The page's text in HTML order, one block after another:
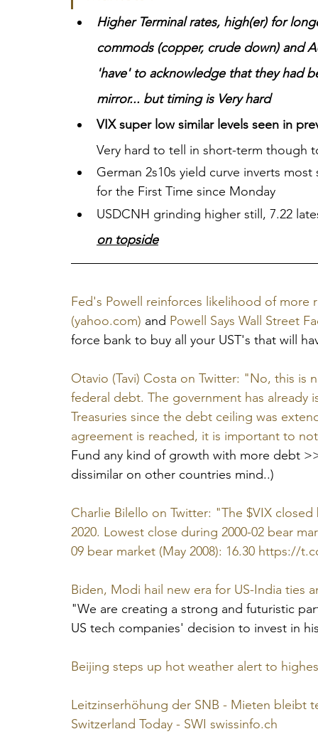
Higher Terminal rates, high(er) for
commods (copper, crude down) and
'have' to acknowledge that they had
mirror... but timing is Very hard
VIX super low similar levels seen in
Very hard to tell in short-term though
German 2s10s yield curve inverts
for the First Time since Monday
USDCNH grinding higher still, 7.22
on topside
Fed's Powell reinforces likelihood of
(yahoo.com) and Powell Says Wall Street
force bank to buy all your UST's that will
Otavio (Tavi) Costa on Twitter: "No, this
federal debt. The government has already
Treasuries since the debt ceiling was
agreement is reached, it is important to
Fund any kind of growth with more debt
dissimilar on other countries mind..)
Charlie Bilello on Twitter: "The $VIX
2020. Lowest close during 2000-02 bear
09 bear market (May 2008): 16.30 https://
Biden, Modi hail new era for US-India ties
"We are creating a strong and futuristic
US tech companies' decision to invest in
Beijing steps up hot weather alert to
Leitzinserhöhung der SNB - Mieten bleibt
Switzerland Today - SWI swissinfo.ch